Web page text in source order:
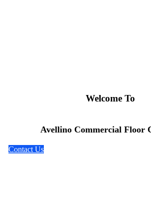
Welcome To
Avellino Commercial Floor
Contact Us